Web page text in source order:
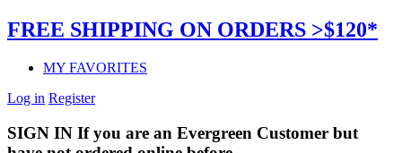
FREE SHIPPING ON ORDERS >$120*
MY FAVORITES
Log in Register
SIGN IN If you are an Evergreen Customer but